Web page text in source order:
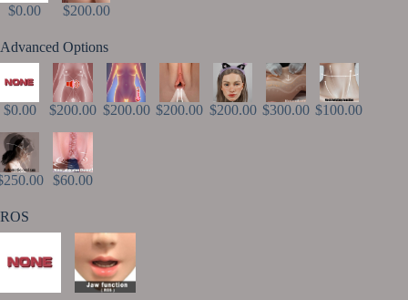
$0.00 $200.00
Advanced Options
$0.00 $200.00 $200.00 $200.00 $200.00 $300.00 $100.00
$60.00
ROS